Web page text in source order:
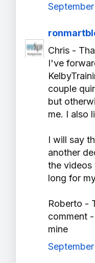
Chris -
I've
couple
but
me. I also
I will say
another
the videos
long for
Roberto -
comment
mine